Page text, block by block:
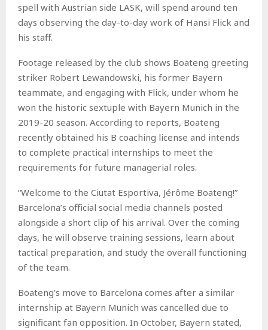
spell with Austrian side LASK, will spend around ten
days observing the day-to-day work of Hansi Flick and
his staff.
Footage released by the club shows Boateng greeting
striker Robert Lewandowski, his former Bayern
teammate, and engaging with Flick, under whom he
won the historic sextuple with Bayern Munich in the
2019-20 season. According to reports, Boateng
recently obtained his B coaching license and intends
to complete practical internships to meet the
requirements for future managerial roles.
“Welcome to the Ciutat Esportiva, Jérôme Boateng!”
Barcelona’s official social media channels posted
alongside a short clip of his arrival. Over the coming
days, he will observe training sessions, learn about
tactical preparation, and study the overall functioning
of the team.
Boateng’s move to Barcelona comes after a similar
internship at Bayern Munich was cancelled due to
significant fan opposition. In October, Bayern stated,